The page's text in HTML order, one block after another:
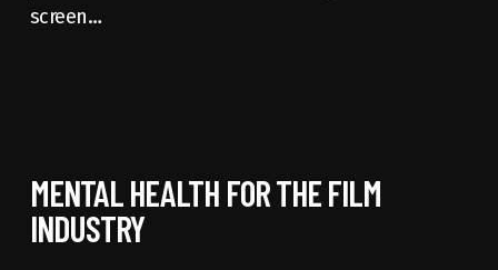
screen…
MENTAL HEALTH FOR THE FILM
INDUSTRY